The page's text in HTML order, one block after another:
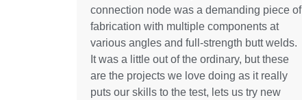
connection node was a demanding piece of
fabrication with multiple components at
various angles and full-strength butt welds.
It was a little out of the ordinary, but these
are the projects we love doing as it really
puts our skills to the test, lets us try new